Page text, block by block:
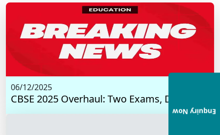
06/12/2025
CBSE 2025 Overhaul: Two Exams, Digital I...
Enquiry Now